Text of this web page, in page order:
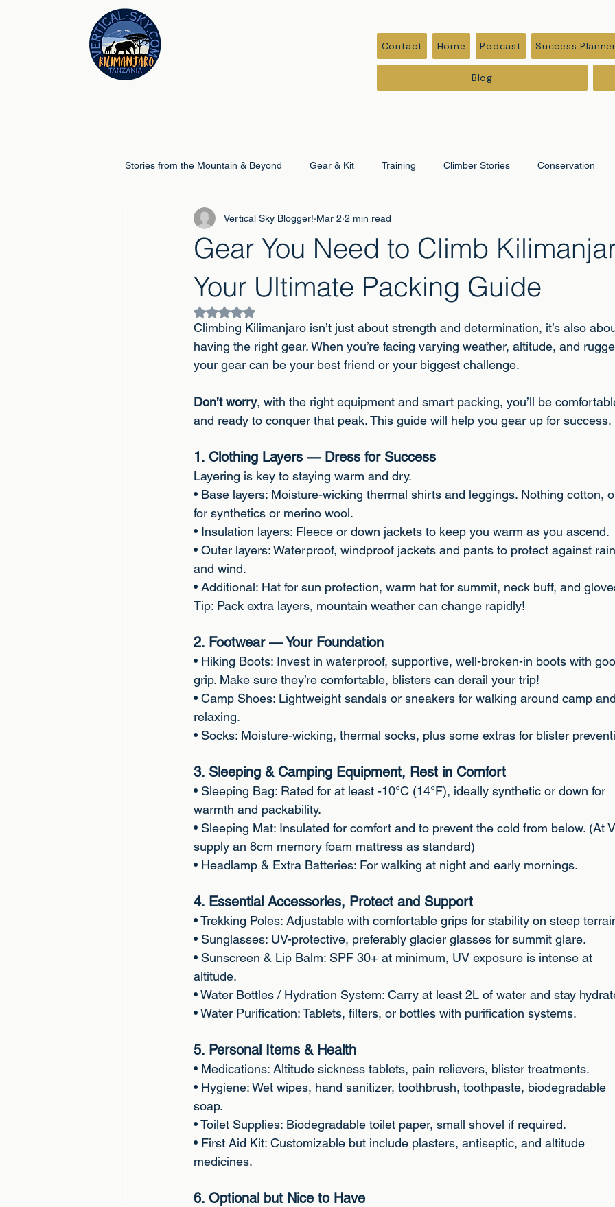
Contact Home Podcast Success
Blog
Stories from the Mountain & Beyond Gear & Kit Training Climber Stories Conservation
Climb Guides Schools & Education Corporate & Leadership
Gear You Need to Climb
Your Ultimate Packing Guide
Vertical Sky Blogger! Mar 2 2 min read
Rated NaN out of 5 stars.
Climbing Kilimanjaro isn’t just about strength and determination, it’s also
having the right gear. When you’re facing varying weather, altitude, and
your gear can be your best friend or your biggest challenge.
Don’t worry, with the right equipment and smart packing, you’ll be
and ready to conquer that peak. This guide will help you gear up for success.
1. Clothing Layers — Dress for Success
Layering is key to staying warm and dry.
• Base layers: Moisture-wicking thermal shirts and leggings. Nothing cotton,
for synthetics or merino wool.
• Insulation layers: Fleece or down jackets to keep you warm as you ascend.
• Outer layers: Waterproof, windproof jackets and pants to protect against rain
and wind.
• Additional: Hat for sun protection, warm hat for summit, neck buff, and
Tip: Pack extra layers, mountain weather can change rapidly!
2. Footwear — Your Foundation
• Hiking Boots: Invest in waterproof, supportive, well-broken-in boots with
grip. Make sure they’re comfortable, blisters can derail your trip!
• Camp Shoes: Lightweight sandals or sneakers for walking around camp
relaxing.
• Socks: Moisture-wicking, thermal socks, plus some extras for blister
3. Sleeping & Camping Equipment, Rest in Comfort
• Sleeping Bag: Rated for at least -10°C (14°F), ideally synthetic or down for
warmth and packability.
• Sleeping Mat: Insulated for comfort and to prevent the cold from below. (At
supply an 8cm memory foam mattress as standard)
• Headlamp & Extra Batteries: For walking at night and early mornings.
4. Essential Accessories, Protect and Support
• Trekking Poles: Adjustable with comfortable grips for stability on steep
• Sunglasses: UV-protective, preferably glacier glasses for summit glare.
• Sunscreen & Lip Balm: SPF 30+ at minimum, UV exposure is intense at
altitude.
• Water Bottles / Hydration System: Carry at least 2L of water and stay
• Water Purification: Tablets, filters, or bottles with purification systems.
5. Personal Items & Health
• Medications: Altitude sickness tablets, pain relievers, blister treatments.
• Hygiene: Wet wipes, hand sanitizer, toothbrush, toothpaste, biodegradable
soap.
• Toilet Supplies: Biodegradable toilet paper, small shovel if required.
• First Aid Kit: Customizable but include plasters, antiseptic, and altitude
medicines.
6. Optional but Nice to Have